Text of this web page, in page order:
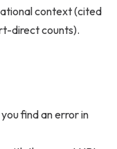
context (cited
direct counts).
find an error in